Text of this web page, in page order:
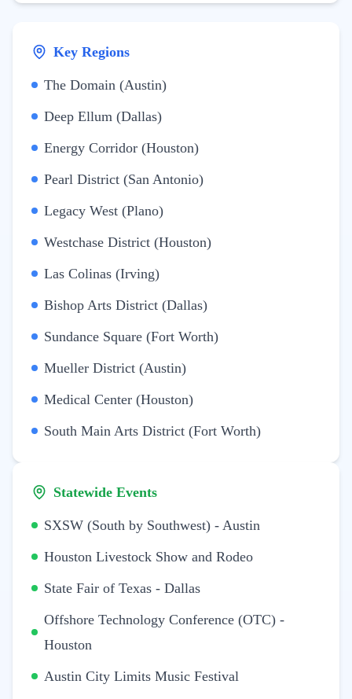
Key Regions
The Domain (Austin)
Deep Ellum (Dallas)
Energy Corridor (Houston)
Pearl District (San Antonio)
Legacy West (Plano)
Westchase District (Houston)
Las Colinas (Irving)
Bishop Arts District (Dallas)
Sundance Square (Fort Worth)
Mueller District (Austin)
Medical Center (Houston)
South Main Arts District (Fort Worth)
Statewide Events
SXSW (South by Southwest) - Austin
Houston Livestock Show and Rodeo
State Fair of Texas - Dallas
Offshore Technology Conference (OTC) -
Houston
Austin City Limits Music Festival